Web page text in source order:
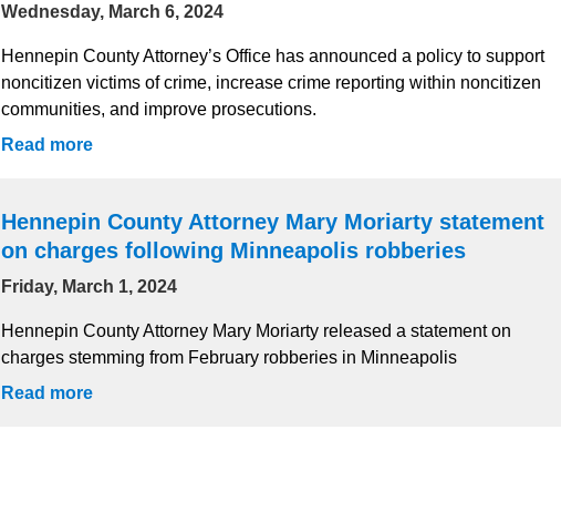
Wednesday, March 6, 2024
Hennepin County Attorney’s Office has announced a policy to support
noncitizen victims of crime, increase crime reporting within noncitizen
communities, and improve prosecutions.
Read more
Hennepin County Attorney Mary Moriarty statement
on charges following Minneapolis robberies
Friday, March 1, 2024
Hennepin County Attorney Mary Moriarty released a statement on
charges stemming from February robberies in Minneapolis
Read more